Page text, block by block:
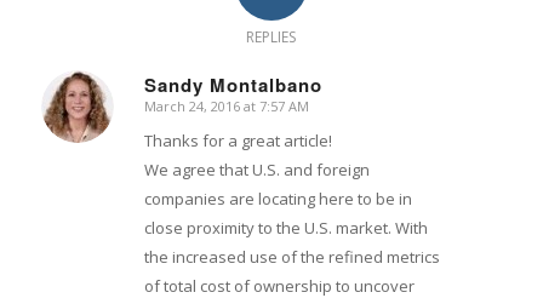
REPLIES
Sandy Montalbano
says:
March 24, 2016 at 7:57 AM
Thanks for a great article!
We agree that U.S. and foreign
companies are locating here to be in
close proximity to the U.S. market. With
the increased use of the refined metrics
of total cost of ownership to uncover